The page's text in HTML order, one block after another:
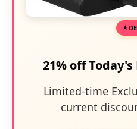
21% off
Limited-time
current